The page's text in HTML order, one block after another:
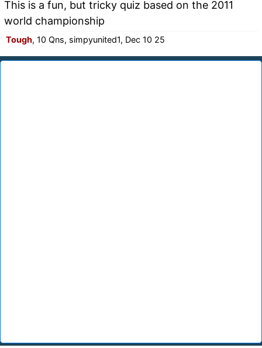
This is a fun, but tricky quiz based on the 2011
world championship
Tough, 10 Qns, simpyunited1, Dec 10 25